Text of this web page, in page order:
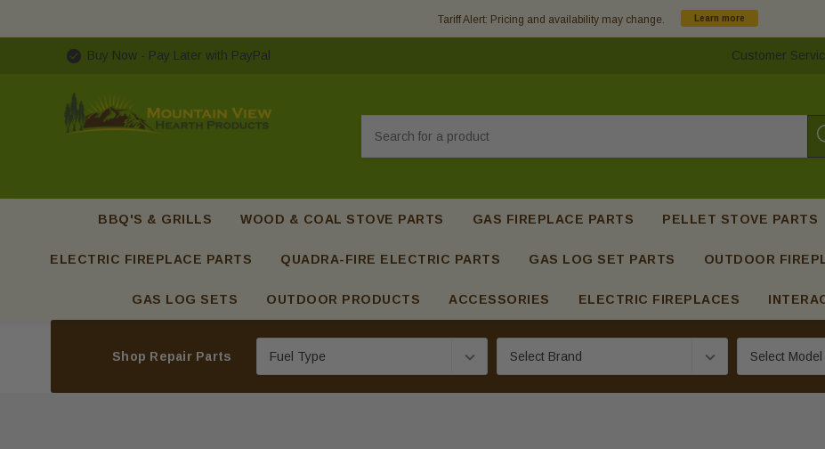
Tariff Alert: Pricing and availability may change. Learn more
Buy Now - Pay Later with PayPal Customer
BBQ'S & GRILLS WOOD & COAL STOVE PARTS GAS FIREPLACE PARTS PELLET STOVE PARTS
ELECTRIC FIREPLACE PARTS QUADRA-FIRE ELECTRIC PARTS GAS LOG SET PARTS OUTDOOR
GAS LOG SETS OUTDOOR PRODUCTS ACCESSORIES ELECTRIC FIREPLACES
Shop Repair Parts